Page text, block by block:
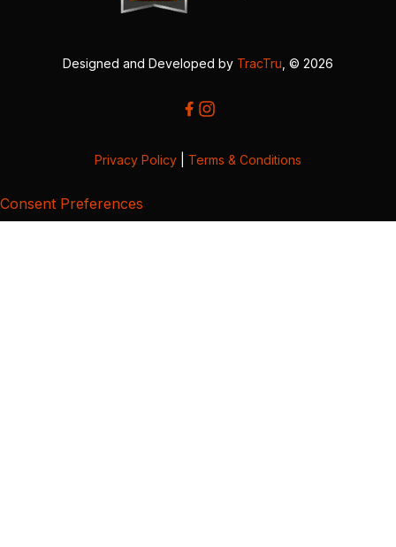
Designed and Developed by TracTru , © 2026
Privacy Policy Terms & Conditions
Consent Preferences